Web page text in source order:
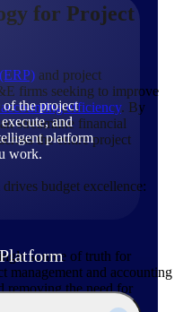
of the project
and
platform
work.
for Project
and project
firms seeking to improve
efficiency. By
streamline financial
the entire project
budget excellence:
source of truth for
management and accounting
removing the need for